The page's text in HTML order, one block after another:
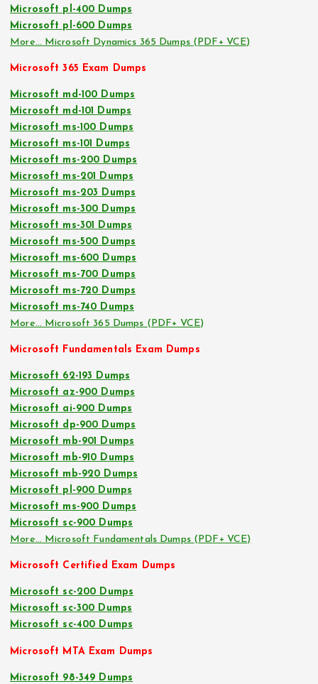
Microsoft pl-400 Dumps
Microsoft pl-600 Dumps
More… Microsoft Dynamics 365 Dumps (PDF+ VCE)
Microsoft 365 Exam Dumps
Microsoft md-100 Dumps
Microsoft md-101 Dumps
Microsoft ms-100 Dumps
Microsoft ms-101 Dumps
Microsoft ms-200 Dumps
Microsoft ms-201 Dumps
Microsoft ms-203 Dumps
Microsoft ms-300 Dumps
Microsoft ms-301 Dumps
Microsoft ms-500 Dumps
Microsoft ms-600 Dumps
Microsoft ms-700 Dumps
Microsoft ms-720 Dumps
Microsoft ms-740 Dumps
More… Microsoft 365 Dumps (PDF+ VCE)
Microsoft Fundamentals Exam Dumps
Microsoft 62-193 Dumps
Microsoft az-900 Dumps
Microsoft ai-900 Dumps
Microsoft dp-900 Dumps
Microsoft mb-901 Dumps
Microsoft mb-910 Dumps
Microsoft mb-920 Dumps
Microsoft pl-900 Dumps
Microsoft ms-900 Dumps
Microsoft sc-900 Dumps
More… Microsoft Fundamentals Dumps (PDF+ VCE)
Microsoft Certified Exam Dumps
Microsoft sc-200 Dumps
Microsoft sc-300 Dumps
Microsoft sc-400 Dumps
Microsoft MTA Exam Dumps
Microsoft 98-349 Dumps